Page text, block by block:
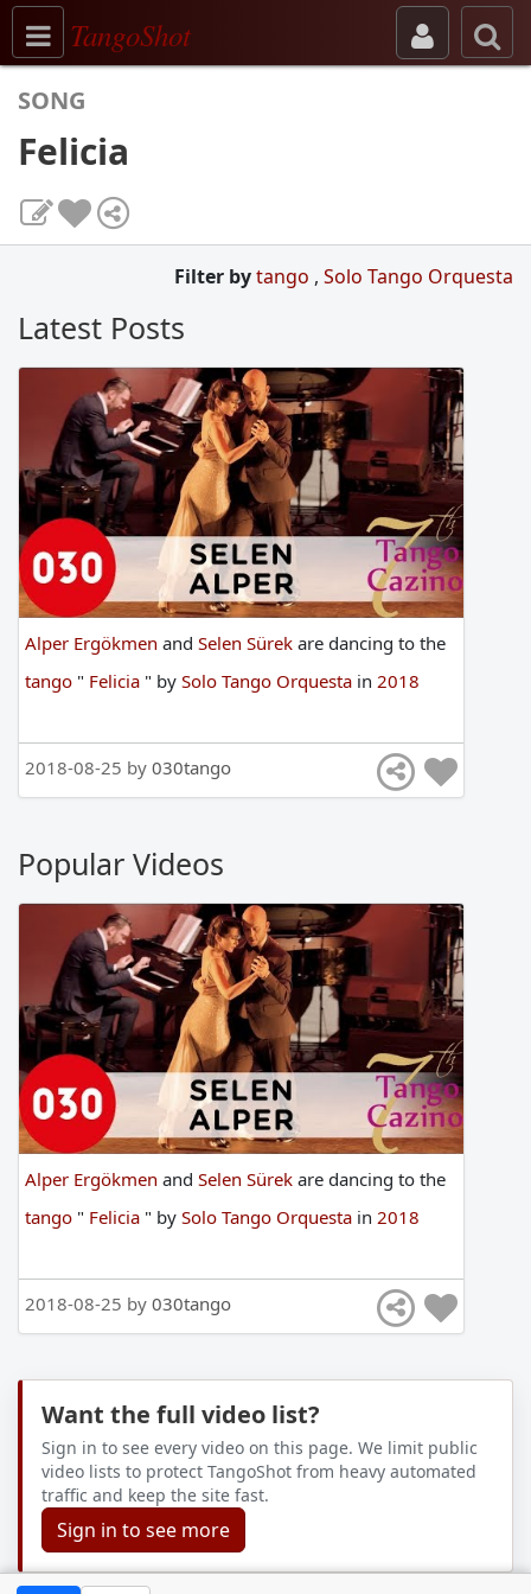
Toggle navigation
TangoShot
SONG
Felicia
Filter bytango , Solo Tango Orquesta
Latest Posts
Alper Ergökmen and Selen Sürek are dancing to the
tango " Felicia " by Solo Tango Orquesta in 2018
2018-08-25 by 030tango
Popular Videos
Alper Ergökmen and Selen Sürek are dancing to the
tango " Felicia " by Solo Tango Orquesta in 2018
2018-08-25 by 030tango
Want the full video list?
Sign in to see every video on this page. We limit public
video lists to protect TangoShot from heavy automated
traffic and keep the site fast.
Sign in to see more